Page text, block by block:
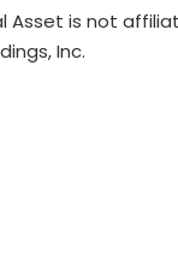
Asset is not
Inc.